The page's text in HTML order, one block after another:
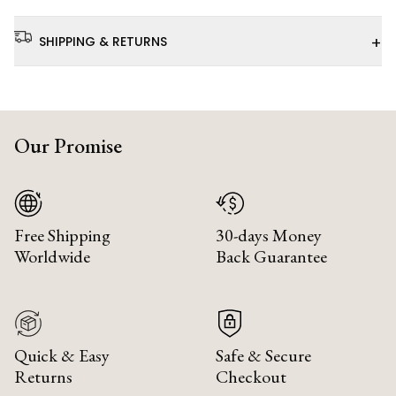
SHIPPING & RETURNS +
Our Promise
Free Shipping
Worldwide
30-days Money
Back Guarantee
Quick & Easy
Returns
Safe & Secure
Checkout